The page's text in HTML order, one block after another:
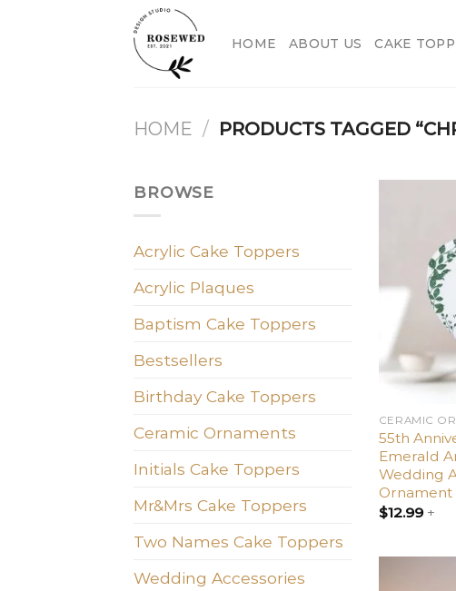
HOME ABOUT US CAKE
HOME / PRODUCTS TAGGED
BROWSE
Acrylic Cake Toppers
Acrylic Plaques
Baptism Cake Toppers
Bestsellers
Birthday Cake Toppers
Ceramic Ornaments
Initials Cake Toppers
Mr&Mrs Cake Toppers
Two Names Cake Toppers
Wedding Accessories
CERAMIC
55th
Emerald
Wedding
Ornament
$12.99+